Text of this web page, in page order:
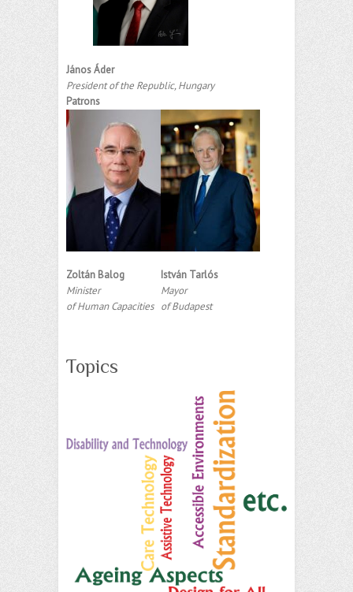
János Áder
President of the Republic, Hungary
Patrons
Zoltán Balog
Minister
of Human Capacities
István Tarlós
Mayor
of Budapest
Topics